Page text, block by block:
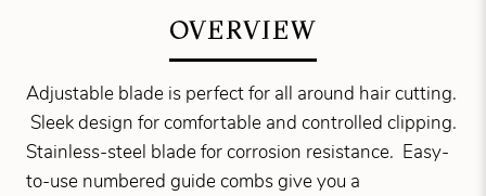
OVERVIEW
Adjustable blade is perfect for all around hair cutting.
Sleek design for comfortable and controlled clipping.
Stainless-steel blade for corrosion resistance. Easy-
to-use numbered guide combs give you a